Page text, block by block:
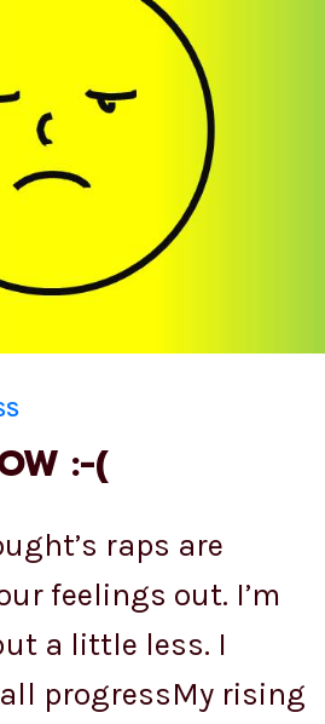
:-(
raps are
feelings out. I’m
a little less. I
progressMy rising